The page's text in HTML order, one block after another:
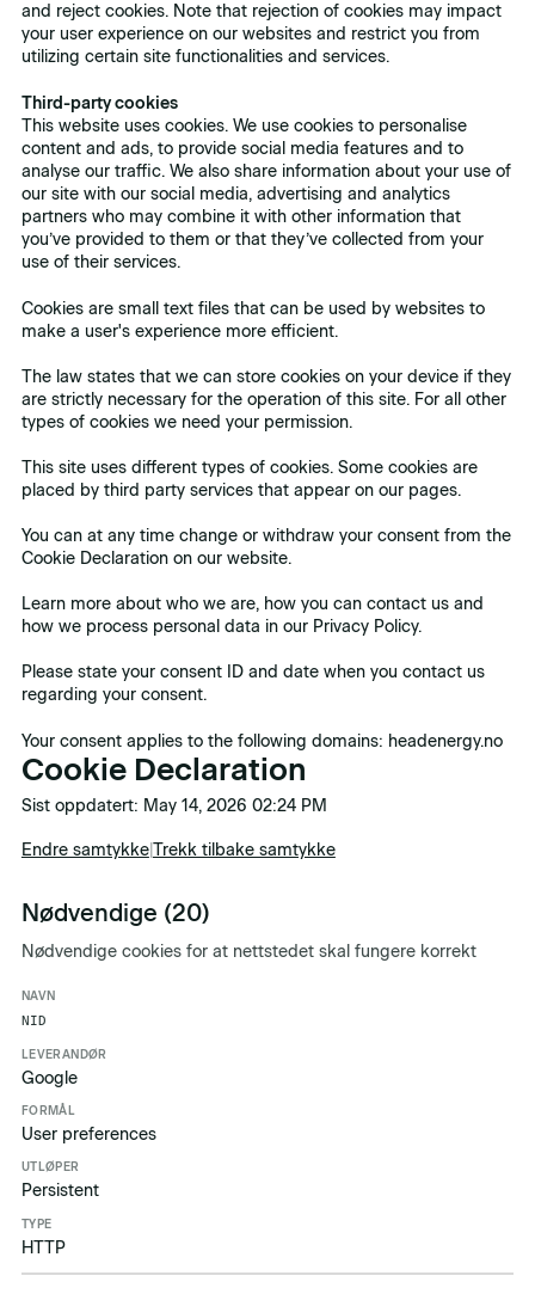
and reject cookies. Note that rejection of cookies may impact
your user experience on our websites and restrict you from
utilizing certain site functionalities and services.
Third-party cookies
This website uses cookies. We use cookies to personalise
content and ads, to provide social media features and to
analyse our traffic. We also share information about your use of
our site with our social media, advertising and analytics
partners who may combine it with other information that
you’ve provided to them or that they’ve collected from your
use of their services.
Cookies are small text files that can be used by websites to
make a user's experience more efficient.
The law states that we can store cookies on your device if they
are strictly necessary for the operation of this site. For all other
types of cookies we need your permission.
This site uses different types of cookies. Some cookies are
placed by third party services that appear on our pages.
You can at any time change or withdraw your consent from the
Cookie Declaration on our website.
Learn more about who we are, how you can contact us and
how we process personal data in our Privacy Policy.
Please state your consent ID and date when you contact us
regarding your consent.
Your consent applies to the following domains: headenergy.no
Cookie Declaration
Sist oppdatert: May 14, 2026 02:24 PM
Endre samtykke|Trekk tilbake samtykke
Nødvendige (20)
Nødvendige cookies for at nettstedet skal fungere korrekt
Navn
NID
Google
User preferences
Persistent
HTTP